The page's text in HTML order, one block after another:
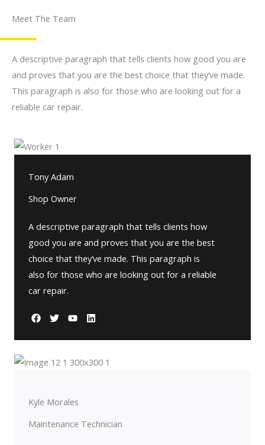
Meet The Team
A descriptive paragraph that tells clients how good you are
and proves that you are the best choice that they’ve made.
This paragraph is also for those who are looking out for a
reliable car repair.
Tony Adam
Shop Owner
A descriptive paragraph that tells clients how
good you are and proves that you are the best
choice that they’ve made. This paragraph is
also for those who are looking out for a reliable
car repair.
Kyle Morales
Maintenance Technician